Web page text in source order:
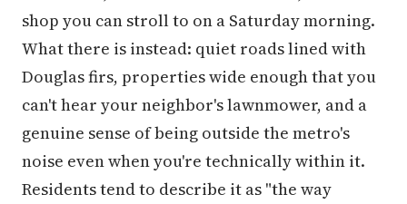
shop you can stroll to on a Saturday morning.
What there is instead: quiet roads lined with
Douglas firs, properties wide enough that you
can't hear your neighbor's lawnmower, and a
genuine sense of being outside the metro's
noise even when you're technically within it.
Residents tend to describe it as "the way